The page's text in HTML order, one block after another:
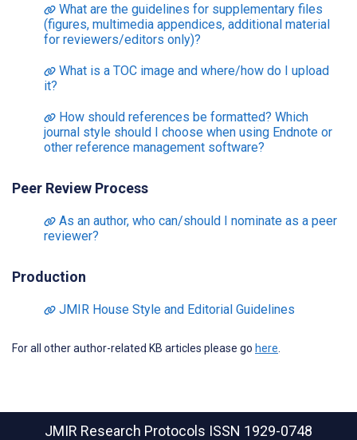
What are the guidelines for supplementary files
(figures, multimedia appendices, additional material
for reviewers/editors only)?
What is a TOC image and where/how do I upload
it?
How should references be formatted? Which
journal style should I choose when using Endnote or
other reference management software?
Peer Review Process
As an author, who can/should I nominate as a peer
reviewer?
Production
JMIR House Style and Editorial Guidelines
For all other author-related KB articles please go here
JMIR Research Protocols ISSN 1929-0748